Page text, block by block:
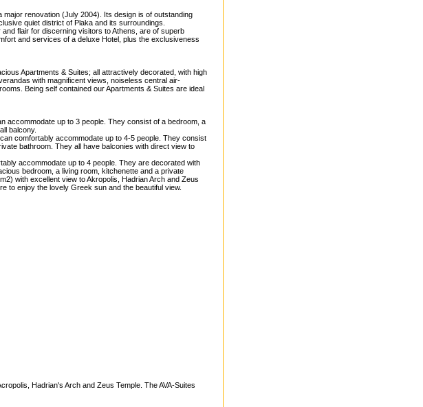
major renovation (July 2004). Its design is of outstanding
quiet district of Plaka and its surroundings.
and flair for discerning visitors to Athens, are of superb
and services of a deluxe Hotel, plus the exclusiveness
Apartments & Suites; all attractively decorated, with high
with magnificent views, noiseless central air-
Being self contained our Apartments & Suites are ideal
accommodate up to 3 people. They consist of a bedroom, a
balcony.
comfortably accommodate up to 4-5 people. They consist
bathroom. They all have balconies with direct view to
accommodate up to 4 people. They are decorated with
bedroom, a living room, kitchenette and a private
with excellent view to Akropolis, Hadrian Arch and Zeus
to enjoy the lovely Greek sun and the beautiful view.
Hadrian's Arch and Zeus Temple. The AVA-Suites